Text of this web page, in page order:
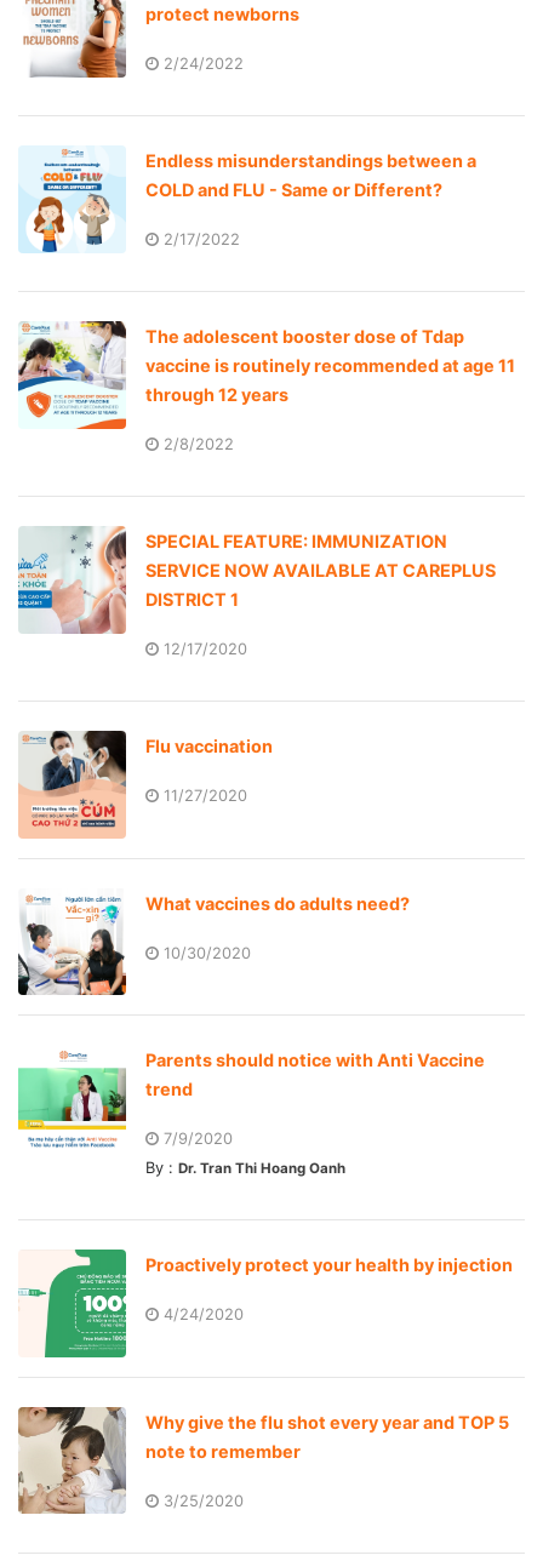
protect newborns
2/24/2022
Endless misunderstandings between a
COLD and FLU - Same or Different?
2/17/2022
The adolescent booster dose of Tdap
vaccine is routinely recommended at age 11
through 12 years
2/8/2022
SPECIAL FEATURE: IMMUNIZATION
SERVICE NOW AVAILABLE AT CAREPLUS
DISTRICT 1
12/17/2020
Flu vaccination
11/27/2020
What vaccines do adults need?
10/30/2020
Parents should notice with Anti Vaccine
trend
7/9/2020
By : Dr. Tran Thi Hoang Oanh
Proactively protect your health by injection
4/24/2020
Why give the flu shot every year and TOP 5
note to remember
3/25/2020